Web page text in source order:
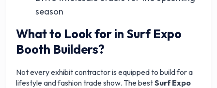
season
What to Look for in Surf Expo
Booth Builders?
Not every exhibit contractor is equipped to build for a
lifestyle and fashion trade show. The bestSurf Expo